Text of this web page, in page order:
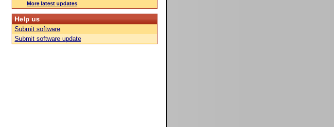
More latest updates
Help us
Submit software
Submit software update